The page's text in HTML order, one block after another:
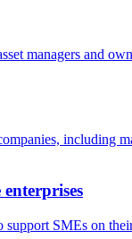
managers and
including
support SMEs on